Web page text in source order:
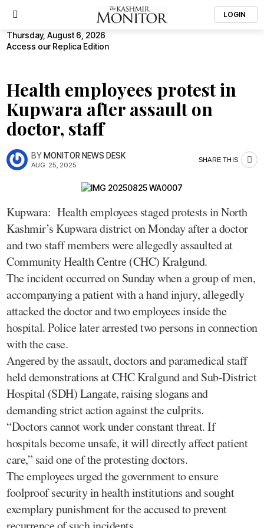
LOGIN
Thursday, August 6, 2026
Access our Replica Edition
Health employees protest in
Kupwara after assault on
doctor, staff
BYMONITOR NEWS DESK
AUG. 25, 2025
SHARE THIS
Kupwara: Health employees staged protests in North
Kashmir’s Kupwara district on Monday after a doctor
and two staff members were allegedly assaulted at
Community Health Centre (CHC) Kralgund.
The incident occurred on Sunday when a group of men,
accompanying a patient with a hand injury, allegedly
attacked the doctor and two employees inside the
hospital. Police later arrested two persons in connection
with the case.
Angered by the assault, doctors and paramedical staff
held demonstrations at CHC Kralgund and Sub-District
Hospital (SDH) Langate, raising slogans and
demanding strict action against the culprits.
“Doctors cannot work under constant threat. If
hospitals become unsafe, it will directly affect patient
care,” said one of the protesting doctors.
The employees urged the government to ensure
foolproof security in health institutions and sought
exemplary punishment for the accused to prevent